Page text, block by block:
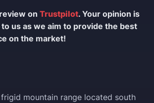
on Trustpilot. Your opinion is
us as we aim to provide the best
on the market!
mountain range located south